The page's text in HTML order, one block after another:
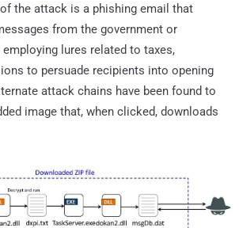
the attack is a phishing email that
from the government or
employing lures related to taxes,
to persuade recipients into opening
attack chains have been found to
image that, when clicked, downloads